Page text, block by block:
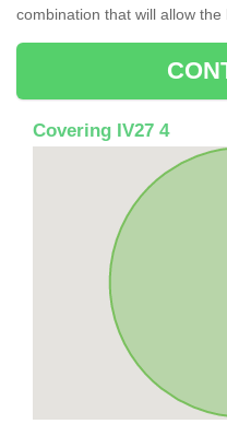
combination that will allow the
Covering IV27 4